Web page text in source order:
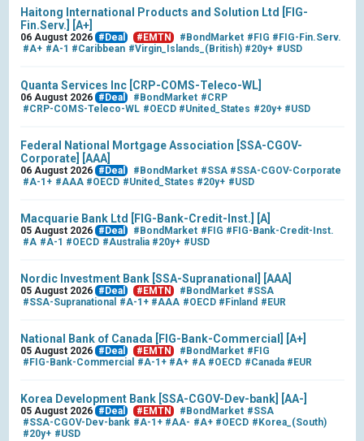
Haitong International Products and Solution Ltd [FIG-
Fin.Serv.] [A+]
06 August 2026 #Deal #EMTN #BondMarket #FIG #FIG-Fin.Serv.
#A+ #A-1 #Caribbean #Virgin_Islands_(British) #20y+ #USD
Quanta Services Inc [CRP-COMS-Teleco-WL]
06 August 2026 #Deal #BondMarket #CRP
#CRP-COMS-Teleco-WL #OECD #United_States #20y+ #USD
Federal National Mortgage Association [SSA-CGOV-
Corporate] [AAA]
06 August 2026 #Deal #BondMarket #SSA #SSA-CGOV-Corporate
#A-1+ #AAA #OECD #United_States #20y+ #USD
Macquarie Bank Ltd [FIG-Bank-Credit-Inst.] [A]
05 August 2026 #Deal #BondMarket #FIG #FIG-Bank-Credit-Inst.
#A #A-1 #OECD #Australia #20y+ #USD
Nordic Investment Bank [SSA-Supranational] [AAA]
05 August 2026 #Deal #EMTN #BondMarket #SSA
#SSA-Supranational #A-1+ #AAA #OECD #Finland #EUR
National Bank of Canada [FIG-Bank-Commercial] [A+]
05 August 2026 #Deal #EMTN #BondMarket #FIG
#FIG-Bank-Commercial #A-1+ #A+ #A #OECD #Canada #EUR
Korea Development Bank [SSA-CGOV-Dev-bank] [AA-]
05 August 2026 #Deal #EMTN #BondMarket #SSA
#SSA-CGOV-Dev-bank #A-1+ #AA- #A+ #OECD #Korea_(South)
#20y+ #USD